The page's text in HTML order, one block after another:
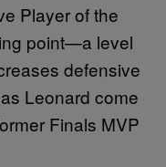
Player of the
point—a level
defensive
Leonard come
Finals MVP